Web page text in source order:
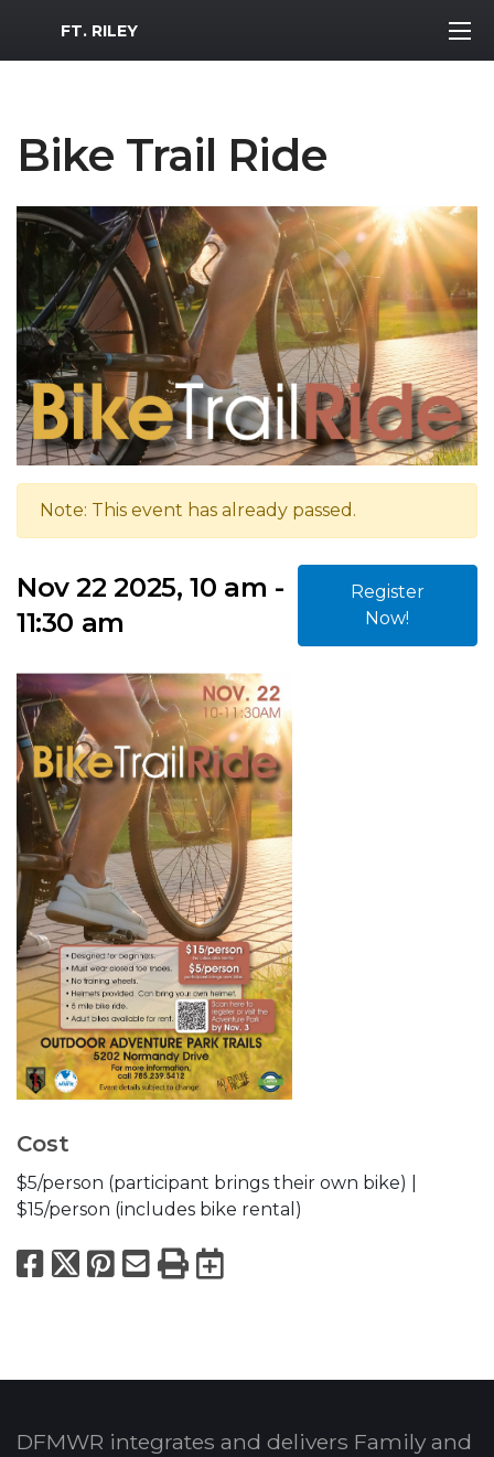
MWR Logo
FT. RILEY
Bike Trail Ride
Note: This event has already passed.
Nov 22 2025, 10 am -
11:30 am
Register
Now!
Cost
$5/person (participant brings their own bike) |
$15/person (includes bike rental)
Facebook
X Pinterest
Email
PrintExport to
DFMWR integrates and delivers Family and